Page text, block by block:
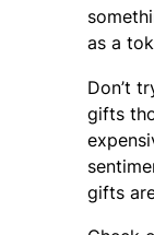
as a
Don’t
gifts
gifts